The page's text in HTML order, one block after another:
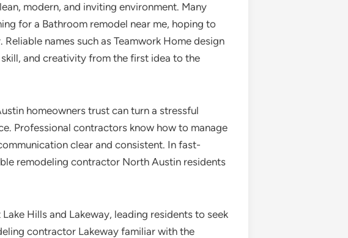
modern, and inviting environment. Many
for a Bathroom remodel near me, hoping to
names such as Teamwork Home design
and creativity from the first idea to the
homeowners trust can turn a stressful
Professional contractors know how to manage
clear and consistent. In fast-
remodeling contractor North Austin residents
Hills and Lakeway, leading residents to seek
contractor Lakeway familiar with the